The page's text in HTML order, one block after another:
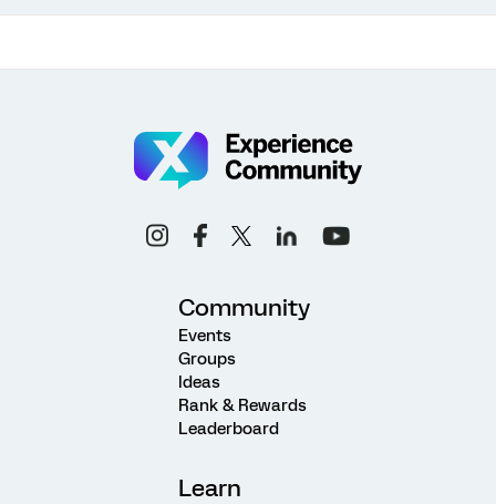
Community
Events
Groups
Ideas
Rank & Rewards
Leaderboard
Learn